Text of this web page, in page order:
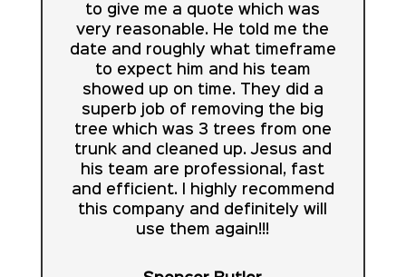
to give me a quote which was
very reasonable. He told me the
date and roughly what timeframe
to expect him and his team
showed up on time. They did a
superb job of removing the big
tree which was 3 trees from one
trunk and cleaned up. Jesus and
his team are professional, fast
and efficient. I highly recommend
this company and definitely will
use them again!!!